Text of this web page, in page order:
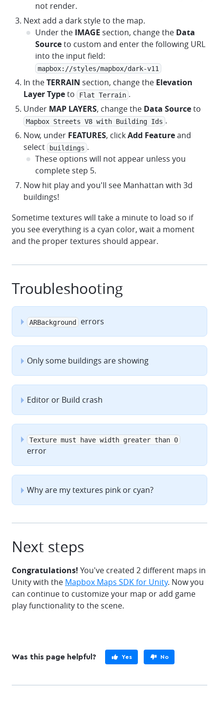
not render.
Next add a dark style to the map.
Under the IMAGE section, change the Data
Sourceto custom and enter the following URL
into the input field:
mapbox://styles/mapbox/dark-v11
In theTERRAIN section, change the Elevation
Layer Typeto Flat Terrain .
Under MAP LAYERS, change the Data Sourceto
Mapbox Streets V8 with Building Ids .
Now, under FEATURES, clickAdd Featureand
select
buildings .
These options will not appear unless you
complete step 5.
Now hit play and you'll see Manhattan with 3d
buildings!
Sometime textures will take a minute to load so if
you see everything is a cyan color, wait a moment
and the proper textures should appear.
Troubleshooting
ARBackground errors
Only some buildings are showing
Editor or Build crash
Texture must have width greater than 0
error
Why are my textures pink or cyan?
Next steps
Congratulations! You've created 2 different maps in
Unity with the Mapbox Maps SDK for Unity. Now you
can continue to customize your map or add game
play functionality to the scene.
Was this page helpful? Yes No